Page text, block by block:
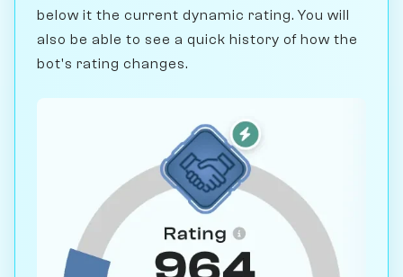
below it the current dynamic rating. You will
also be able to see a quick history of how the
bot's rating changes.